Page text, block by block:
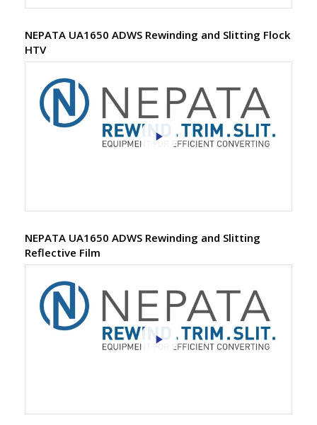
NEPATA UA1650 ADWS Rewinding and Slitting Flock
HTV
NEPATA UA1650 ADWS Rewinding and Slitting
Reflective Film